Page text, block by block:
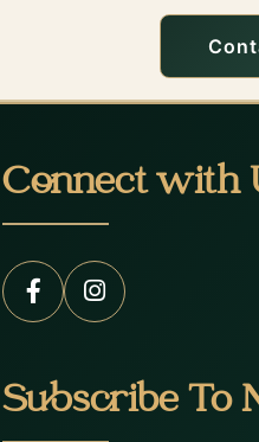
Connect with
Subscribe To